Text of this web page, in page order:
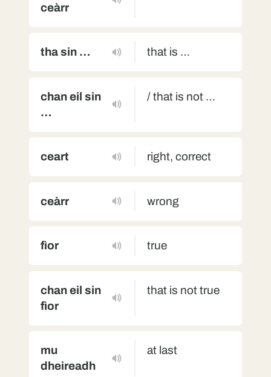
ceàrr
tha sin … that is …
chan eil sin
…
/ that is not …
ceart right, correct
ceàrr wrong
fìor true
chan eil sin
fìor
that is not true
mu
dheireadh
at last